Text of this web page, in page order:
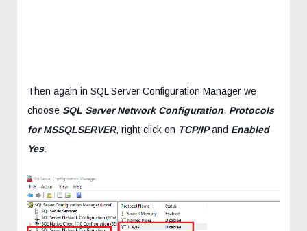
Then again in SQL Server Configuration Manager we
choose SQL Server Network Configuration, Protocols
for MSSQLSERVER, right click on TCP/IPand Enabled
Yes: